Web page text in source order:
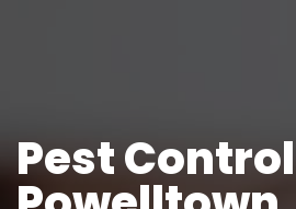
Pest Control